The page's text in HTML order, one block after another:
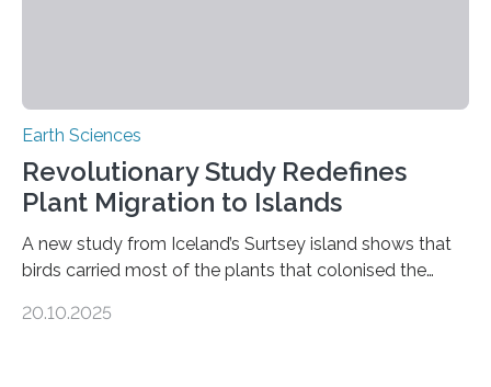
Earth Sciences
Revolutionary Study Redefines
Plant Migration to Islands
A new study from Iceland’s Surtsey island shows that
birds carried most of the plants that colonised the
shape determines how plants spread — offering fresh
20.10.2025